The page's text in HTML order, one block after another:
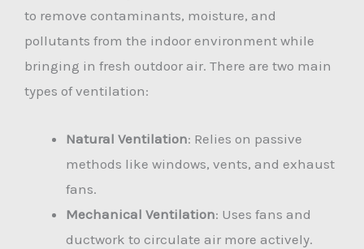
to remove contaminants, moisture, and
pollutants from the indoor environment while
bringing in fresh outdoor air. There are two main
types of ventilation:
Natural Ventilation: Relies on passive
methods like windows, vents, and exhaust
fans.
Mechanical Ventilation: Uses fans and
ductwork to circulate air more actively.